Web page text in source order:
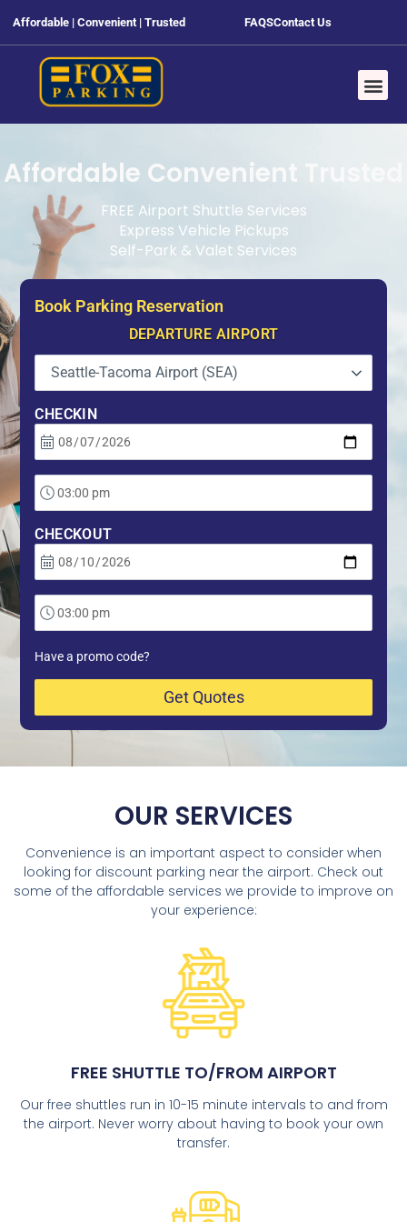
Affordable | Convenient | Trusted FAQSContact Us
Affordable Convenient Trusted
FREE Airport Shuttle Services
Express Vehicle Pickups
Self-Park & Valet Services
Book Parking Reservation
DEPARTURE AIRPORT
Seattle-Tacoma Airport (SEA)
CHECKIN
CHECKOUT
Have a promo code?
Get Quotes
OUR SERVICES
Convenience is an important aspect to consider when
looking for discount parking near the airport. Check out
some of the affordable services we provide to improve on
your experience:
FREE SHUTTLE TO/FROM AIRPORT
Our free shuttles run in 10-15 minute intervals to and from
the airport. Never worry about having to book your own
transfer.